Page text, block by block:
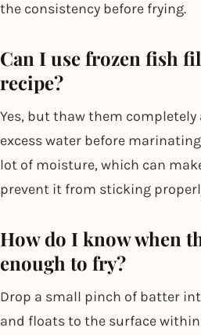
the consistency before frying.
Can I use frozen fish
recipe?
Yes, but thaw them
excess water before
lot of moisture, which can
prevent it from sticking
How do I know when
enough to fry?
Drop a small pinch of batter
and floats to the surface